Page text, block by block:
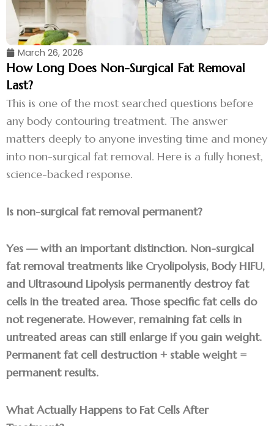
March 26, 2026
How Long Does Non-Surgical Fat Removal
Last?
This is one of the most searched questions before
any body contouring treatment. The answer
matters deeply to anyone investing time and money
into non-surgical fat removal. Here is a fully honest,
science-backed response.
Is non-surgical fat removal permanent?
Yes — with an important distinction. Non-surgical
fat removal treatments like Cryolipolysis, Body HIFU,
and Ultrasound Lipolysis permanently destroy fat
cells in the treated area. Those specific fat cells do
not regenerate. However, remaining fat cells in
untreated areas can still enlarge if you gain weight.
Permanent fat cell destruction + stable weight =
permanent results.
What Actually Happens to Fat Cells After